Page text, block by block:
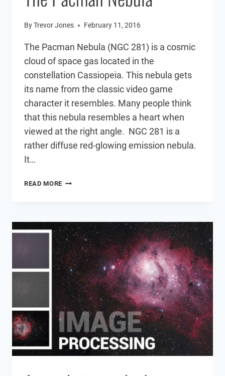
ByTrevor Jones February 11, 2016
The Pacman Nebula (NGC 281) is a cosmic
cloud of space gas located in the
constellation Cassiopeia. This nebula gets
its name from the classic video game
character it resembles. Many people think
that this nebula resembles a heart when
viewed at the right angle. NGC 281 is a
rather diffuse red-glowing emission nebula.
It…
READ MORETHE